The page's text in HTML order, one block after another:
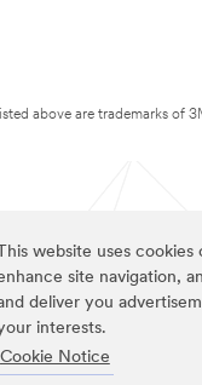
This website uses
site navigation,
deliver you
interests.
Cookie Notice
above are trademarks of